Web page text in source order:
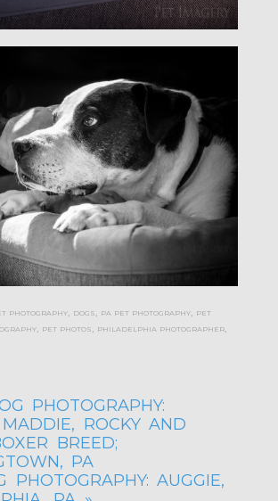
photography, dogs, pa pet photography, pet
, pet photos, philadelphia photographer,
PHOTOGRAPHY:
ROCKY AND
BREED;
PA
PHOTOGRAPHY: AUGGIE,